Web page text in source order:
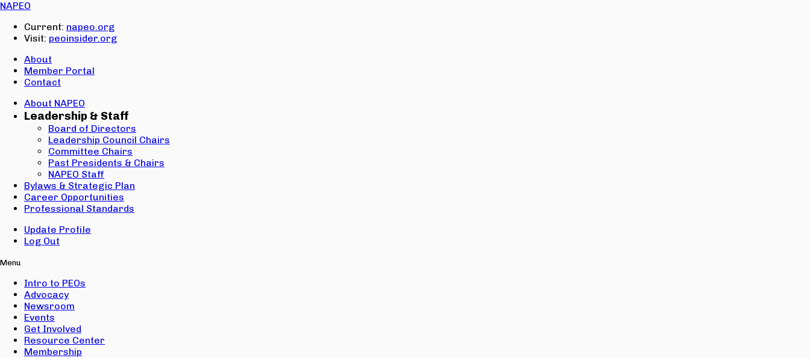
NAPEO
Current: napeo.org
Visit: peoinsider.org
About
Member Portal
Contact
About NAPEO
Leadership & Staff
Board of Directors
Leadership Council Chairs
Committee Chairs
Past Presidents & Chairs
NAPEO Staff
Bylaws & Strategic Plan
Career Opportunities
Professional Standards
Update Profile
Log Out
Menu
Intro to PEOs
Advocacy
Newsroom
Events
Get Involved
Resource Center
Membership